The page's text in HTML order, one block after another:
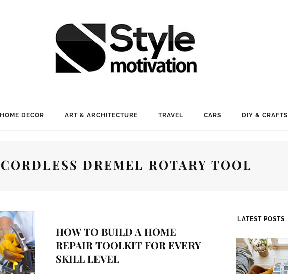
HOME DECOR ART & ARCHITECTURE TRAVEL CARS DIY & CRAFTS
CORDLESS DREMEL ROTARY TOOL
HOW TO BUILD A HOME
REPAIR TOOLKIT FOR EVERY
SKILL LEVEL
LATEST POSTS